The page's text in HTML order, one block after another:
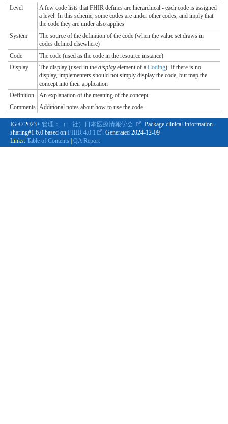
Level
A few code lists that FHIR defines are hierarchical - each code is assigned
a level. In this scheme, some codes are under other codes, and imply that
the code they are under also applies
System
The source of the definition of the code (when the value set draws in
codes defined elsewhere)
Code
The code (used as the code in the resource instance)
Display
The display (used in the displayelement of a Coding). If there is no
display, implementers should not simply display the code, but map the
concept into their application
Definition
An explanation of the meaning of the concept
Comments Additional notes about how to use the code
IG © 2023+ 管理：（一社）日本医療情報学会.
. Package clinical-information-
sharing#1.6.0 based on FHIR 4.0.1 . Generated 2024-12-09
Links: Table of Contents QA Report